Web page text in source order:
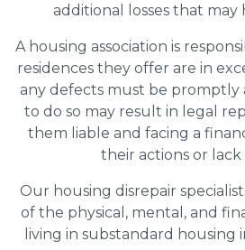
additional losses that may
A housing association is
residences they offer are in
any defects must be promptly
to do so may result in legal
them liable and facing a
their actions or
Our housing disrepair
of the physical, mental, and
living in substandard housing